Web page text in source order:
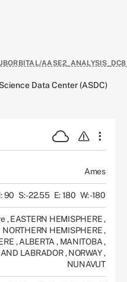
Data Center (ASDC)
Ames
90 S: -22.55 E: 180 W: -180
, EASTERN HEMISPHERE,
NORTHERN HEMISPHERE,
, ALBERTA , MANITOBA,
LABRADOR, NORWAY,
NUNAVUT